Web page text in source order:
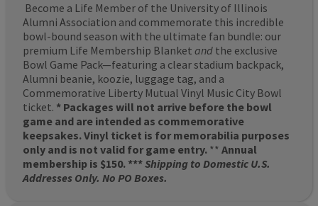
Become a Life Member of the University of Illinois
Alumni Association and commemorate this incredible
bowl-bound season with the ultimate fan bundle: our
premium Life Membership Blanket and the exclusive
Bowl Game Pack—featuring a clear stadium backpack,
Alumni beanie, koozie, luggage tag, and a
Commemorative Liberty Mutual Vinyl Music City Bowl
ticket. * Packages will not arrive before the bowl
game and are intended as commemorative
keepsakes. Vinyl ticket is for memorabilia purposes
only and is not valid for game entry. ** Annual
membership is $150. ***Shipping to Domestic U.S.
Addresses Only. No PO Boxes.